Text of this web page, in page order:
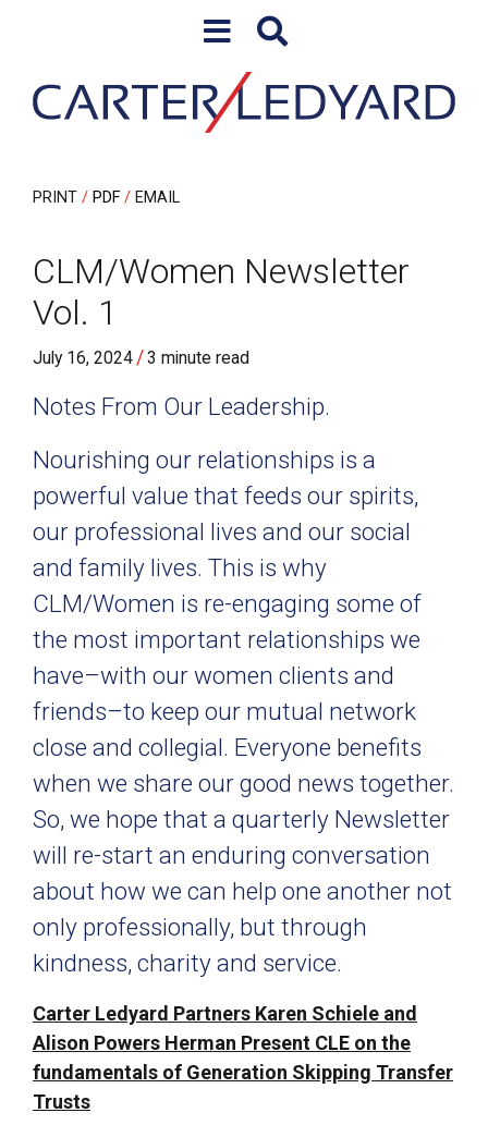
PRINT PDF EMAIL
CLM/Women Newsletter
Vol. 1
July 16, 2024 /3 minute read
Notes From Our Leadership.
Nourishing our relationships is a
powerful value that feeds our spirits,
our professional lives and our social
and family lives. This is why
CLM/Women is re-engaging some of
the most important relationships we
have–with our women clients and
friends–to keep our mutual network
close and collegial. Everyone benefits
when we share our good news together.
So, we hope that a quarterly Newsletter
will re-start an enduring conversation
about how we can help one another not
only professionally, but through
kindness, charity and service.
Carter Ledyard Partners Karen Schiele and
Alison Powers Herman Present CLE on the
fundamentals of Generation Skipping Transfer
Trusts